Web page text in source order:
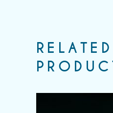
RELATED